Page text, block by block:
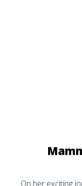
On her exciting